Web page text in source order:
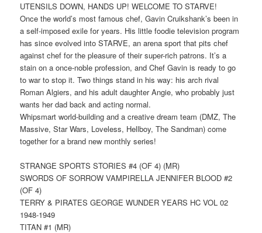
UTENSILS DOWN, HANDS UP! WELCOME TO STARVE!
Once the world’s most famous chef, Gavin Cruikshank’s been in
a self-imposed exile for years. His little foodie television program
has since evolved into STARVE, an arena sport that pits chef
against chef for the pleasure of their super-rich patrons. It’s a
stain on a once-noble profession, and Chef Gavin is ready to go
to war to stop it. Two things stand in his way: his arch rival
Roman Algiers, and his adult daughter Angie, who probably just
wants her dad back and acting normal.
Whipsmart world-building and a creative dream team (DMZ, The
Massive, Star Wars, Loveless, Hellboy, The Sandman) come
together for a brand new monthly series!
STRANGE SPORTS STORIES #4 (OF 4) (MR)
SWORDS OF SORROW VAMPIRELLA JENNIFER BLOOD #2
(OF 4)
TERRY & PIRATES GEORGE WUNDER YEARS HC VOL 02
1948-1949
TITAN #1 (MR)